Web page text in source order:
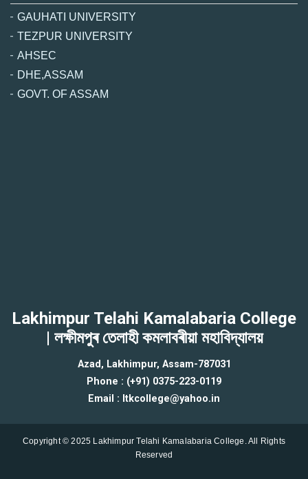
GAUHATI UNIVERSITY
TEZPUR UNIVERSITY
AHSEC
DHE,ASSAM
GOVT. OF ASSAM
Lakhimpur Telahi Kamalabaria College
| লক্ষীমপুৰ তেলাহী কমলাবৰীয়া মহাবিদ্যালয়
Azad, Lakhimpur, Assam-787031
Phone : (+91) 0375-223-0119
Email : ltkcollege@yahoo.in
Copyright © 2025 Lakhimpur Telahi Kamalabaria College. All Rights
Reserved